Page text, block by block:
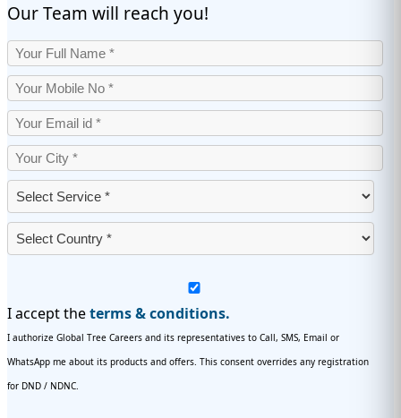
Our Team will reach you!
I accept theterms & conditions.
I authorize Global Tree Careers and its representatives to Call, SMS, Email or
WhatsApp me about its products and offers. This consent overrides any registration
for DND / NDNC.